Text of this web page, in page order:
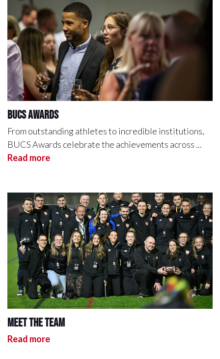
BUCS Awards
From outstanding athletes to incredible institutions,
BUCS Awards celebrate the achievements across ...
Read more
Meet the team
Read more